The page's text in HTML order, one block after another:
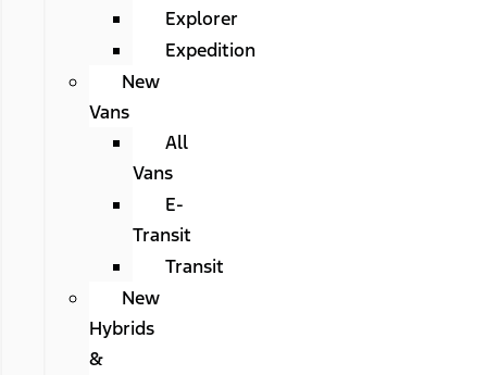
Explorer
Expedition
New
Vans
All
Vans
E-
Transit
Transit
New
Hybrids
&